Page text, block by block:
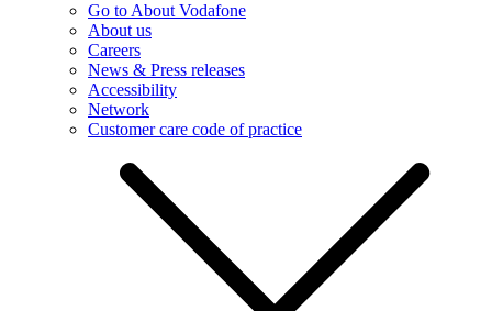
Go to About Vodafone
About us
Careers
News & Press releases
Accessibility
Network
Customer care code of practice